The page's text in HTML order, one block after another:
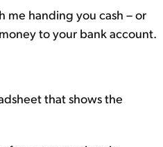
me handing you cash – or
to your bank account.
that shows the